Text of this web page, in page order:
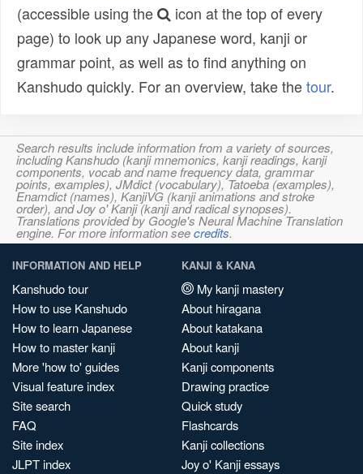
(accessible using the
icon at the top of every
page) to look up any Japanese word, kanji or
grammar point, as well as to find anything on
Kanshudo quickly. For an overview, take thetour.
Search results include information from a variety of sources,
including Kanshudo (kanji mnemonics, kanji readings, kanji
components, vocab and name frequency data, grammar
points, examples), JMdict (vocabulary), Tatoeba (examples),
Enamdict (names), KanjiVG (kanji animations and stroke
order), and Joy o' Kanji (kanji and radical synopses).
Translations provided by Google's Neural Machine Translation
engine. For more information seecredits.
INFORMATION AND HELP
Kanshudo tour
How to use Kanshudo
How to learn Japanese
How to master kanji
More 'how to' guides
Visual feature index
Site search
FAQ
Site index
JLPT index
KANJI & KANA
My kanji mastery
About hiragana
About katakana
About kanji
Kanji components
Drawing practice
Quick study
Flashcards
Kanji collections
Joy o' Kanji essays